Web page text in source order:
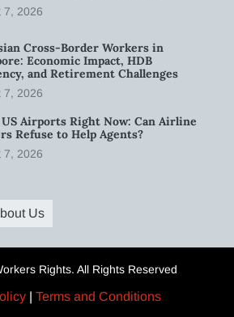
7, 2026
Cross-Border Workers in
Economic Impact, HDB
and Retirement Challenges
7, 2026
US Airports Right Now: Can Airline
Refuse to Help Agents?
7, 2026
Us
Rights. All Rights Reserved
| Terms and Conditions